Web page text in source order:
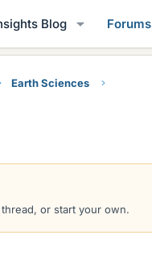
Blog Forums
Earth Sciences
or start your own.